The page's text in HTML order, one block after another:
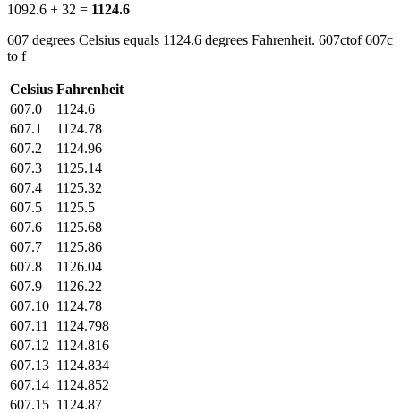
1092.6 + 32 = 1124.6
607 degrees Celsius equals 1124.6 degrees Fahrenheit. 607ctof 607c
to f
Celsius Fahrenheit
607.0
1124.6
607.1
1124.78
607.2
1124.96
607.3
1125.14
607.4
1125.32
607.5
1125.5
607.6
1125.68
607.7
1125.86
607.8
1126.04
607.9
1126.22
607.10 1124.78
607.11
1124.798
607.12 1124.816
607.13 1124.834
607.14 1124.852
607.15 1124.87